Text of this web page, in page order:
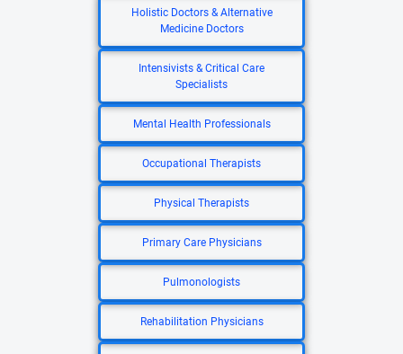
Holistic Doctors & Alternative
Medicine Doctors
Intensivists & Critical Care
Specialists
Mental Health Professionals
Occupational Therapists
Physical Therapists
Primary Care Physicians
Pulmonologists
Rehabilitation Physicians